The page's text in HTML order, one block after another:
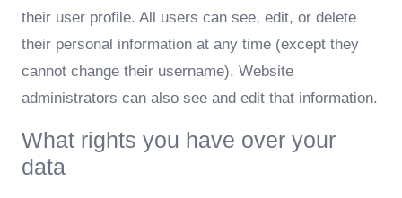
their user profile. All users can see, edit, or delete
their personal information at any time (except they
cannot change their username). Website
administrators can also see and edit that information.
What rights you have over your
data